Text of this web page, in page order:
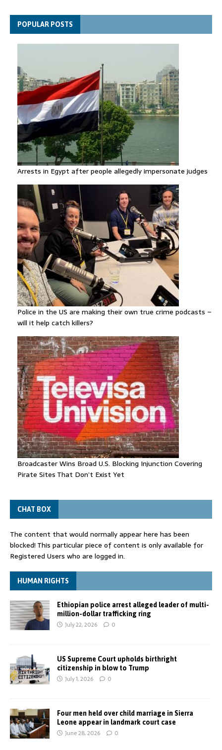
Thousands evacuated as huge wildfire spreads in Canada
POPULAR POSTS
Arrests in Egypt after people allegedly impersonate judges
Police in the US are making their own true crime podcasts –
will it help catch killers?
Broadcaster Wins Broad U.S. Blocking Injunction Covering
Pirate Sites That Don’t Exist Yet
CHAT BOX
The content that would normally appear here has been
blocked! This particular piece of content is only available for
Registered Users who are logged in.
HUMAN RIGHTS
Ethiopian police arrest alleged leader of multi-
million-dollar trafficking ring
July 22, 2026 0
US Supreme Court upholds birthright
citizenship in blow to Trump
July 1, 2026 0
Four men held over child marriage in Sierra
Leone appear in landmark court case
June 28, 2026 0